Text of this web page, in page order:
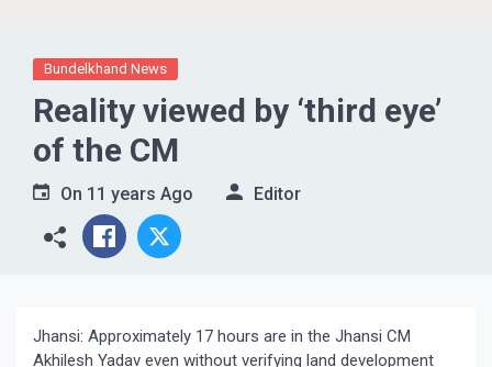
Bundelkhand News
Reality viewed by ‘third eye’
of the CM
On 11 years Ago Editor
Jhansi: Approximately 17 hours are in the Jhansi CM
Akhilesh Yadav even without verifying land development